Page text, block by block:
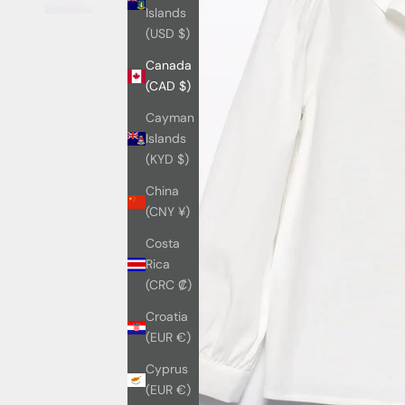
Islands
(USD $)
Canada
(CAD $)
Cayman
Islands
(KYD $)
China
(CNY ¥)
Costa
Rica
(CRC ₡)
Croatia
(EUR €)
Cyprus
(EUR €)